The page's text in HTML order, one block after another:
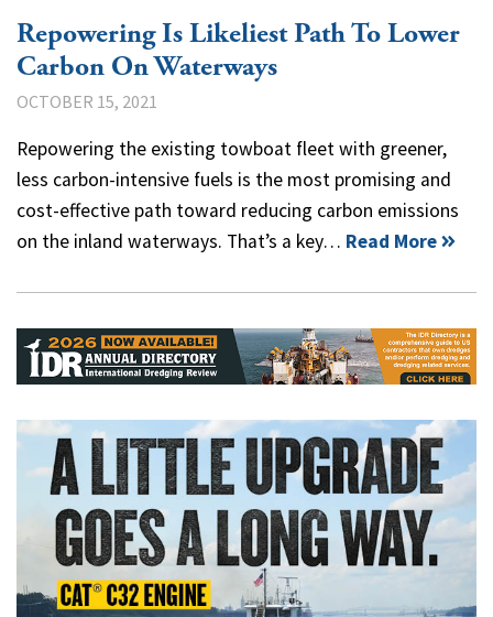
Repowering Is Likeliest Path To Lower
Carbon On Waterways
OCTOBER 15, 2021
Repowering the existing towboat fleet with greener,
less carbon-intensive fuels is the most promising and
cost-effective path toward reducing carbon emissions
on the inland waterways. That’s a key… Read More